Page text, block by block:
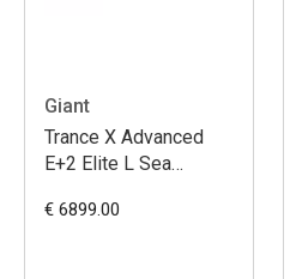
Giant
Trance X Advanced
E+2 Elite L Sea
€ 6899.00